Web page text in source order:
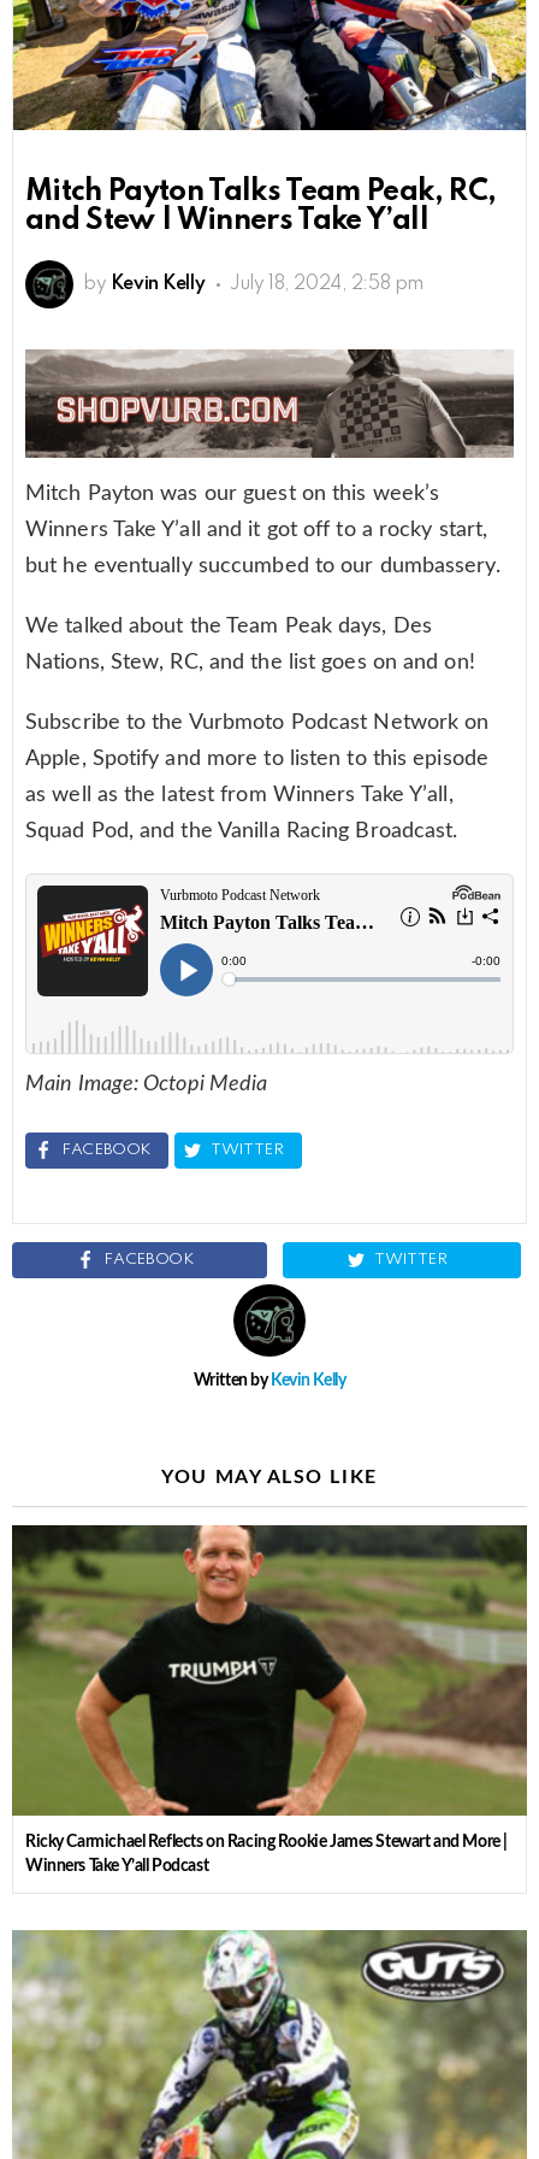
Mitch Payton Talks Team Peak, RC,
and Stew | Winners Take Y’all
by Kevin Kelly July 18, 2024, 2:58 pm
Mitch Payton was our guest on this week’s
Winners Take Y’all and it got off to a rocky start,
but he eventually succumbed to our dumbassery.
We talked about the Team Peak days, Des
Nations, Stew, RC, and the list goes on and on!
Subscribe to the Vurbmoto Podcast Network on
Apple, Spotify and more to listen to this episode
as well as the latest from Winners Take Y’all,
Squad Pod, and the Vanilla Racing Broadcast.
Main Image: Octopi Media
FACEBOOK TWITTER
FACEBOOK TWITTER
Written by Kevin Kelly
YOU MAY ALSO LIKE
Ricky Carmichael Reflects on Racing Rookie James Stewart and More |
Winners Take Y’all Podcast